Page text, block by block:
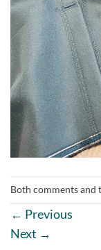
Both comments and
← Previous
Next →